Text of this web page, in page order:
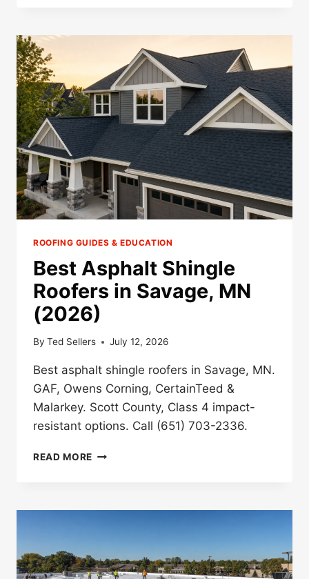
ROOFING
COMPANIES
ELKO
NEW
MARKET,
MN
(2026)
ROOFING GUIDES & EDUCATION
Best Asphalt Shingle
Roofers in Savage, MN
(2026)
By Ted Sellers July 12, 2026
Best asphalt shingle roofers in Savage, MN.
GAF, Owens Corning, CertainTeed &
Malarkey. Scott County, Class 4 impact-
resistant options. Call (651) 703-2336.
READ MORE BEST
IN
(2026)